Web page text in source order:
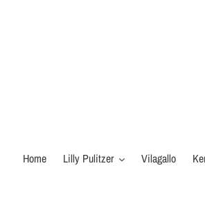
Home Lilly Pulitzer Vilagallo